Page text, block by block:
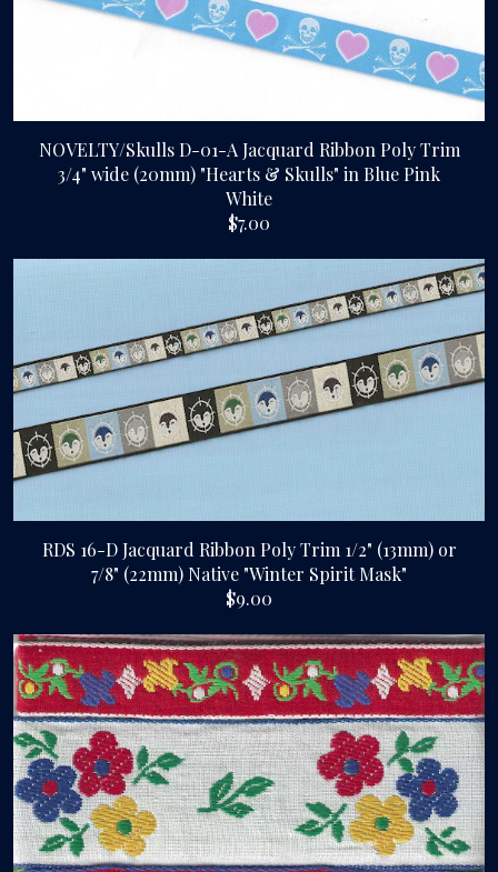
NOVELTY/Skulls D-01-A Jacquard Ribbon Poly Trim
3/4" wide (20mm) "Hearts & Skulls" in Blue Pink
White
$7.00
RDS 16-D Jacquard Ribbon Poly Trim 1/2" (13mm) or
7/8" (22mm) Native "Winter Spirit Mask"
$9.00